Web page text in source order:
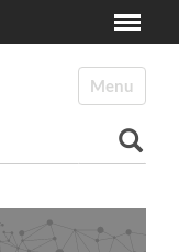
Toggle